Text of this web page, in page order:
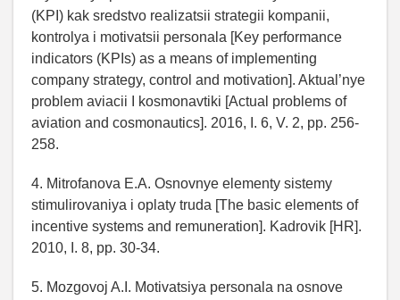
(KPI) kak sredstvo realizatsii strategii kompanii,
kontrolya i motivatsii personala [Key performance
indicators (KPIs) as a means of implementing
company strategy, control and motivation]. Aktual’nye
problem aviacii I kosmonavtiki [Actual problems of
aviation and cosmonautics]. 2016, I. 6, V. 2, pp. 256-
258.
4. Mitrofanova E.A. Osnovnye elementy sistemy
stimulirovaniya i oplaty truda [The basic elements of
incentive systems and remuneration]. Kadrovik [HR].
2010, I. 8, pp. 30-34.
5. Mozgovoj A.I. Motivatsiya personala na osnove